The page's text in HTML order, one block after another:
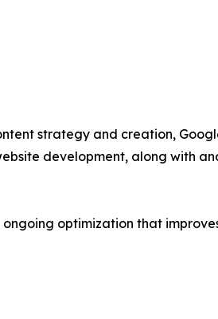
strategy and creation,
development, along with
optimization that